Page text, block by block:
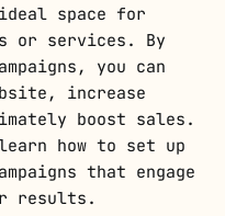
space for
or services. By
you can
increase
boost sales.
how to set up
that engage
results.